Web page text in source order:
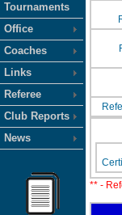
Tournaments
Office
Coaches
Links
Referee
Club Reports
News
** -